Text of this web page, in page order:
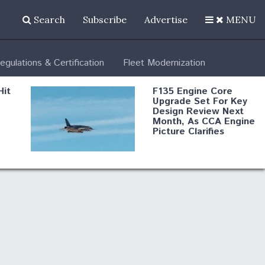
Search Subscribe Advertise MENU
& Certification Fleet Modernization
F135 Engine Core
Upgrade Set For Key
Design Review Next
Month, As CCA Engine
Picture Clarifies
Degree Of